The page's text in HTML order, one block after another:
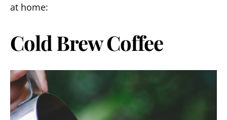
at home:
Cold Brew Coffee